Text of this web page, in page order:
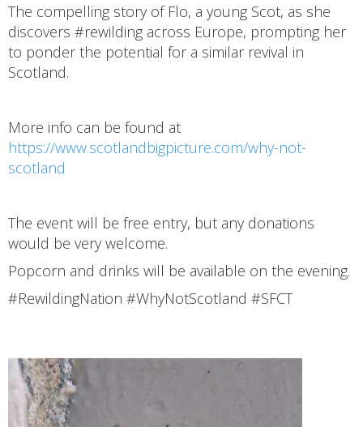
The compelling story of Flo, a young Scot, as she
discovers #rewilding across Europe, prompting her
to ponder the potential for a similar revival in
Scotland.
More info can be found at
https://www.scotlandbigpicture.com/why-not-
scotland
The event will be free entry, but any donations
would be very welcome.
Popcorn and drinks will be available on the evening.
#RewildingNation #WhyNotScotland #SFCT